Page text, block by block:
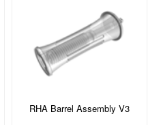
RHA Barrel Assembly V3